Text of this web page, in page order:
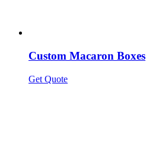
Custom Macaron Boxes
Get Quote